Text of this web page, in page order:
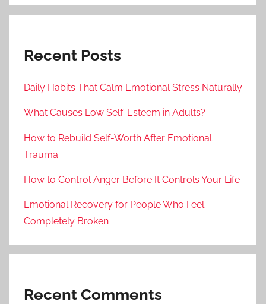
Recent Posts
Daily Habits That Calm Emotional Stress Naturally
What Causes Low Self-Esteem in Adults?
How to Rebuild Self-Worth After Emotional
Trauma
How to Control Anger Before It Controls Your Life
Emotional Recovery for People Who Feel
Completely Broken
Recent Comments